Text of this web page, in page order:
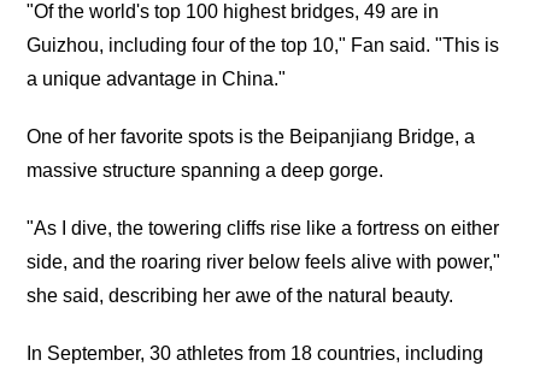
"Of the world's top 100 highest bridges, 49 are in
Guizhou, including four of the top 10," Fan said. "This is
a unique advantage in China."
One of her favorite spots is the Beipanjiang Bridge, a
massive structure spanning a deep gorge.
"As I dive, the towering cliffs rise like a fortress on either
side, and the roaring river below feels alive with power,"
she said, describing her awe of the natural beauty.
In September, 30 athletes from 18 countries, including